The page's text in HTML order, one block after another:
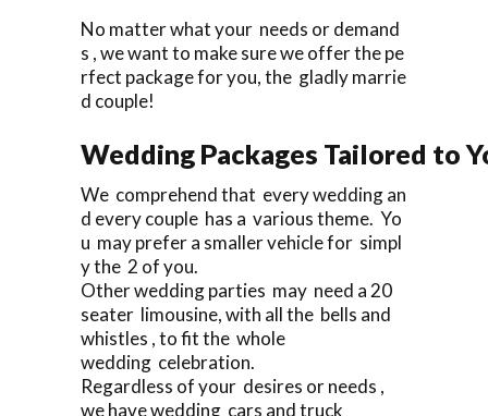
No matter what your needs or demand
s , we want to make sure we offer the pe
rfect package for you, the gladly marrie
d couple!
Wedding Packages Tailored to
We comprehend that every wedding an
d every couple has a various theme. Yo
u may prefer a smaller vehicle for simpl
y the 2 of you.
Other wedding parties may need a 20
seater limousine, with all the bells and
whistles , to fit the whole
wedding celebration.
Regardless of your desires or needs ,
we have wedding cars and truck